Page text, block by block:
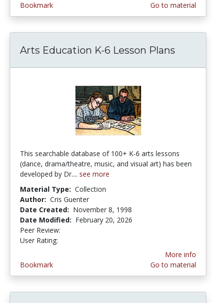
Bookmark
Go to material
Arts Education K-6 Lesson Plans
This searchable database of 100+ K-6 arts lessons
(dance, drama/theatre, music, and visual art) has been
developed by Dr.... see more
Material Type: Collection
Author: Cris Guenter
Date Created: November 8, 1998
Date Modified: February 20, 2026
Peer Review:
User Rating:
Bookmark
More info
Go to material